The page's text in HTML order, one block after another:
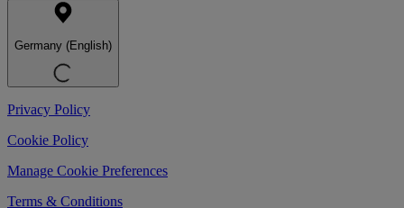
Germany (English)
Privacy Policy
Cookie Policy
Manage Cookie Preferences
Terms & Conditions